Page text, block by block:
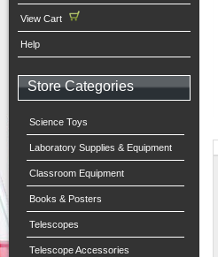
View Cart
Help
Store Categories
Science Toys
Laboratory Supplies & Equipment
Classroom Equipment
Books & Posters
Telescopes
Telescope Accessories